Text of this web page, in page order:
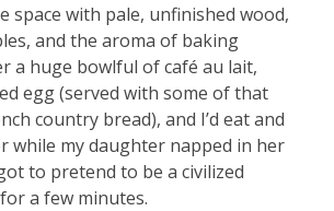
space with pale, unfinished wood,
and the aroma of baking
a huge bowlful of café au lait,
egg (served with some of that
country bread), and I’d eat and
while my daughter napped in her
to pretend to be a civilized
a few minutes.